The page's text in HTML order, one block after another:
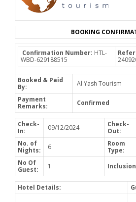
BOOKING
Confirmation Number: HTL-
WBD-629188515
Booked & Paid
By:
Al Yash Tourism
Payment
Remarks:
Confirmed
Check-
In:
09/12/2024
Check-
Out:
No. of
Nights:
6
Room
Type:
No Of
Guest:
1
Hotel Details: